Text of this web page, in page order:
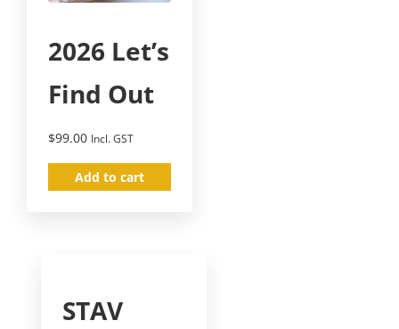
2026 Let’s
Find Out
$99.00 Incl. GST
Add to cart
STAV